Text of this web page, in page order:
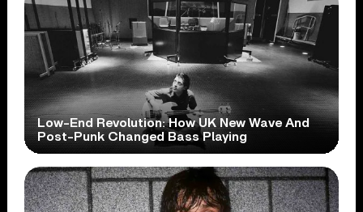
Low-End Revolution: How UK New Wave And
Post-Punk Changed Bass Playing